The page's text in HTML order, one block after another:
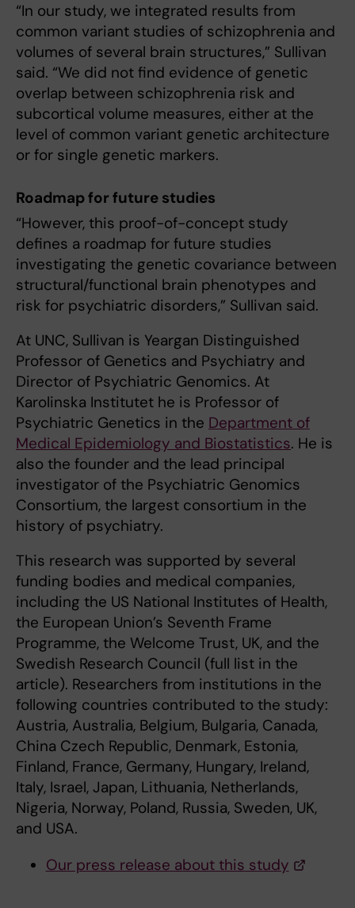
“In our study, we integrated results from
common variant studies of schizophrenia and
volumes of several brain structures,” Sullivan
said. “We did not find evidence of genetic
overlap between schizophrenia risk and
subcortical volume measures, either at the
level of common variant genetic architecture
or for single genetic markers.
Roadmap for future studies
“However, this proof-of-concept study
defines a roadmap for future studies
investigating the genetic covariance between
structural/functional brain phenotypes and
risk for psychiatric disorders,” Sullivan said.
At UNC, Sullivan is Yeargan Distinguished
Professor of Genetics and Psychiatry and
Director of Psychiatric Genomics. At
Karolinska Institutet he is Professor of
Psychiatric Genetics in the Department of
Medical Epidemiology and Biostatistics. He is
also the founder and the lead principal
investigator of the Psychiatric Genomics
Consortium, the largest consortium in the
history of psychiatry.
This research was supported by several
funding bodies and medical companies,
including the US National Institutes of Health,
the European Union’s Seventh Frame
Programme, the Welcome Trust, UK, and the
Swedish Research Council (full list in the
article). Researchers from institutions in the
following countries contributed to the study:
Austria, Australia, Belgium, Bulgaria, Canada,
China Czech Republic, Denmark, Estonia,
Finland, France, Germany, Hungary, Ireland,
Italy, Israel, Japan, Lithuania, Netherlands,
Nigeria, Norway, Poland, Russia, Sweden, UK,
and USA.
Our press release about this study